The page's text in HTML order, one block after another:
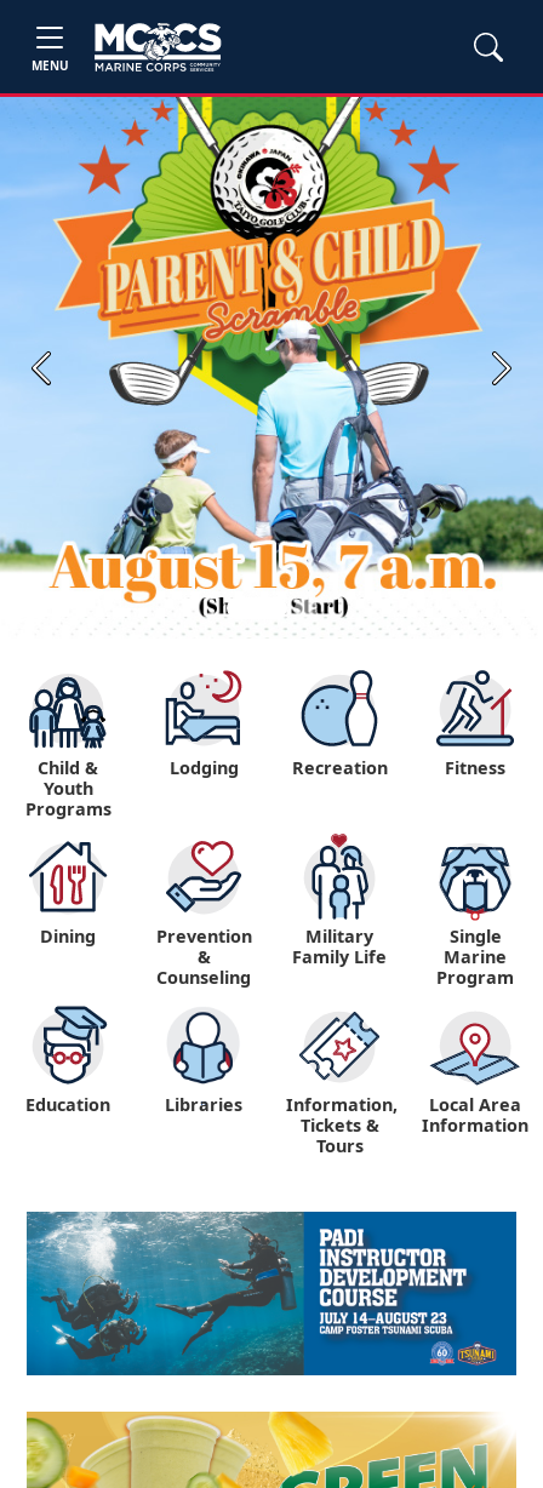
MENU
Previous Next
Child &
Youth
Programs
Lodging Recreation Fitness
Dining
Prevention
&
Counseling
Military
Family Life
Single
Marine
Program
Education "
Libraries
Information,
Tickets &
Tours
Local Area
Information